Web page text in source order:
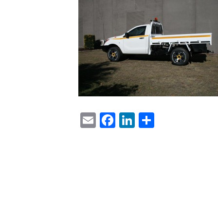
EmailFacebook
LinkedIn